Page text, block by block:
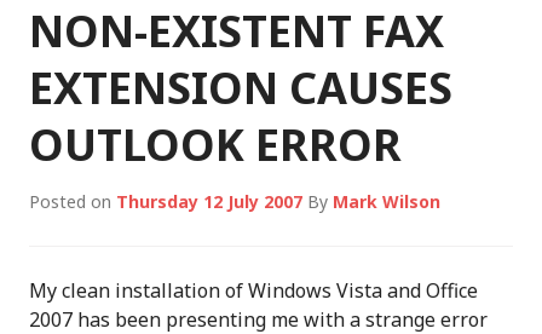
NON-EXISTENT FAX
EXTENSION CAUSES
OUTLOOK ERROR
Posted on Thursday 12 July 2007 By Mark Wilson
My clean installation of Windows Vista and Office
2007 has been presenting me with a strange error